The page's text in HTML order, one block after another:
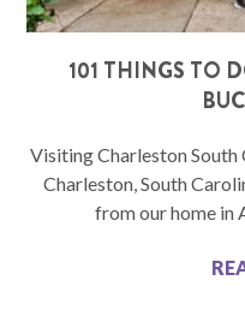
101 THINGS TO
Visiting Charleston South
Charleston, South
from our home in